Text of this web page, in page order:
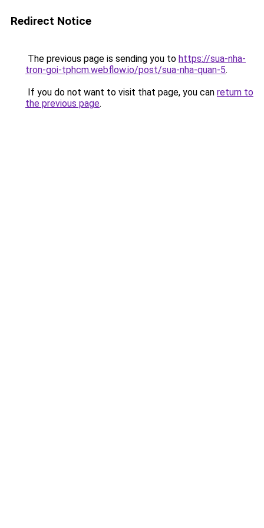
Redirect Notice
The previous page is sending you to https://sua-nha-
tron-goi-tphcm.webflow.io/post/sua-nha-quan-5.
If you do not want to visit that page, you can return to
the previous page.